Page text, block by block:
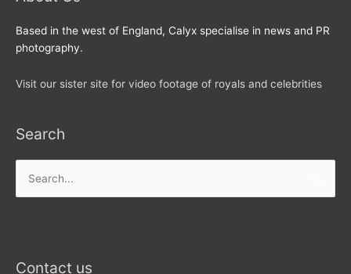
Based in the west of England, Calyx specialise in news and PR
photography.
Visit our sister site for video footage of royals and celebrities
Search
for:
Contact us